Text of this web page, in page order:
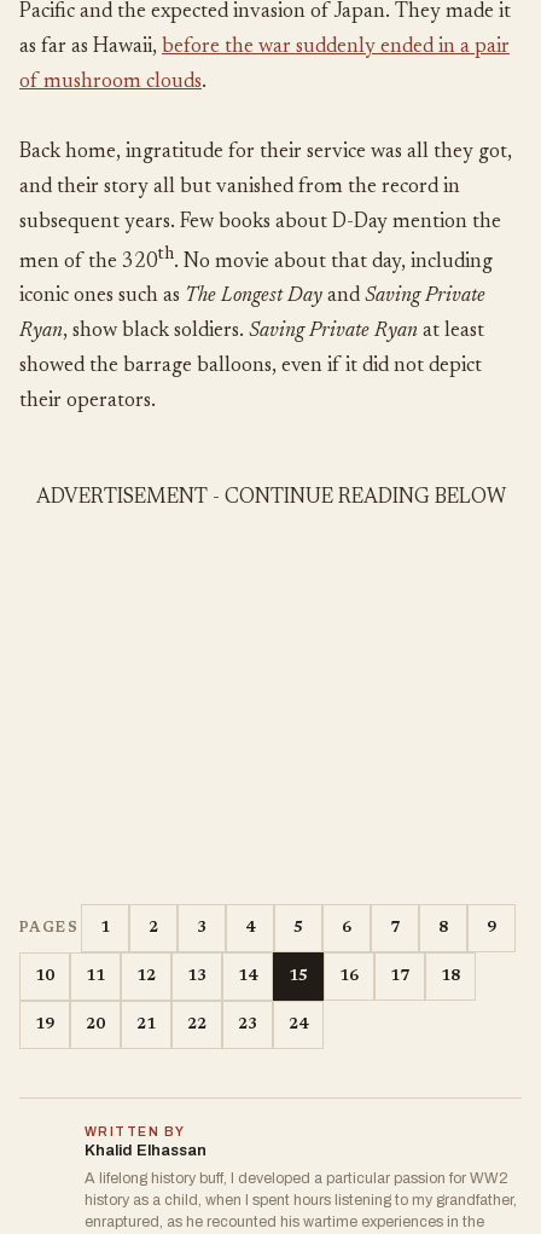
Pacific and the expected invasion of Japan. They made it
as far as Hawaii, before the war suddenly ended in a pair
of mushroom clouds.
Back home, ingratitude for their service was all they got,
and their story all but vanished from the record in
subsequent years. Few books about D-Day mention the
men of the 320th. No movie about that day, including
iconic ones such as The Longest Day and Saving Private
Ryan, show black soldiers. Saving Private Ryan at least
showed the barrage balloons, even if it did not depict
their operators.
ADVERTISEMENT - CONTINUE READING BELOW
PAGES 1 2 3 4 5 6 7 8 9
10 11 12 13 14 15 16 17 18
19 20 21 22 23 24
WRITTEN BY
Khalid Elhassan
A lifelong history buff, I developed a particular passion for WW2
history as a child, when I spent hours listening to my grandfather,
enraptured, as he recounted his wartime experiences in the